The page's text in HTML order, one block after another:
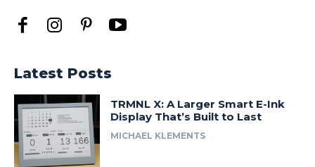
Latest Posts
TRMNL X: A Larger Smart E-Ink
Display That’s Built to Last
MICHAEL KLEMENTS